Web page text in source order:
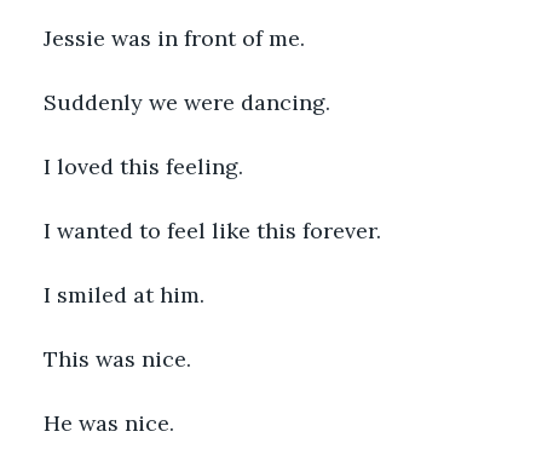
Jessie was in front of me.
Suddenly we were dancing.
I loved this feeling.
I wanted to feel like this forever.
I smiled at him.
This was nice.
He was nice.